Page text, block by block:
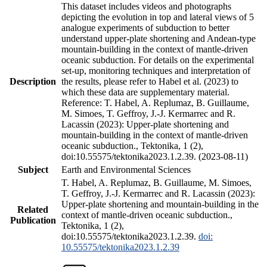
Description
This dataset includes videos and photographs
depicting the evolution in top and lateral views of 5
analogue experiments of subduction to better
understand upper-plate shortening and Andean-type
mountain-building in the context of mantle-driven
oceanic subduction. For details on the experimental
set-up, monitoring techniques and interpretation of
the results, please refer to Habel et al. (2023) to
which these data are supplementary material.
Reference: T. Habel, A. Replumaz, B. Guillaume,
M. Simoes, T. Geffroy, J.-J. Kermarrec and R.
Lacassin (2023): Upper-plate shortening and
mountain-building in the context of mantle-driven
oceanic subduction., Tektonika, 1 (2),
doi:10.55575/tektonika2023.1.2.39. (2023-08-11)
Subject
Earth and Environmental Sciences
Related
Publication
T. Habel, A. Replumaz, B. Guillaume, M. Simoes,
T. Geffroy, J.-J. Kermarrec and R. Lacassin (2023):
Upper-plate shortening and mountain-building in the
context of mantle-driven oceanic subduction.,
Tektonika, 1 (2),
doi:10.55575/tektonika2023.1.2.39. doi:
10.55575/tektonika2023.1.2.39